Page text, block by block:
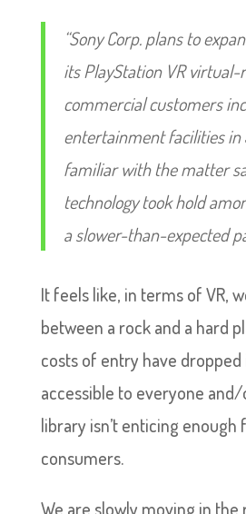
“Sony Corp. plans to
its PlayStation VR
commercial customers
entertainment facilities in
familiar with the matter
technology took hold
a slower-than-expected
It feels like, in terms of VR,
between a rock and a hard
costs of entry have dropped
accessible to everyone
library isn’t enticing enough
consumers.
We are slowly moving in